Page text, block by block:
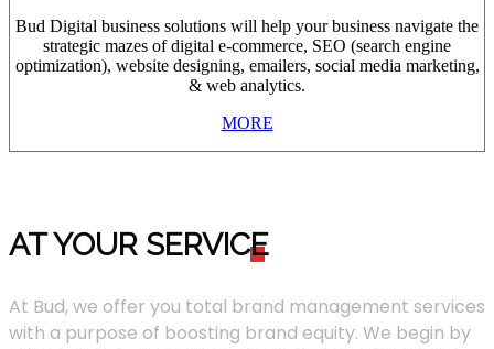
Bud Digital business solutions will help your business navigate the
strategic mazes of digital e-commerce, SEO (search engine
optimization), website designing, emailers, social media marketing,
& web analytics.
MORE
AT YOUR SERVICE
At Bud, we offer you total brand management services
with a purpose of boosting brand equity. We begin by